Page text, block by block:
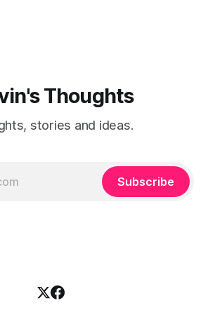
Thoughts
stories and ideas.
Subscribe